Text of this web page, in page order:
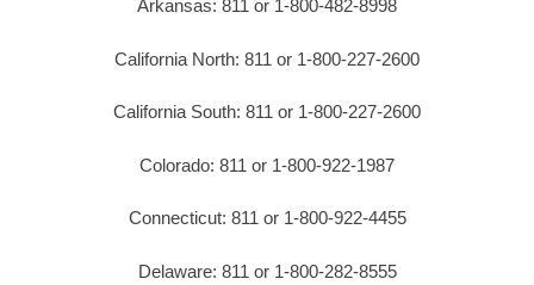
Arkansas: 811 or 1-800-482-8998
California North: 811 or 1-800-227-2600
California South: 811 or 1-800-227-2600
Colorado: 811 or 1-800-922-1987
Connecticut: 811 or 1-800-922-4455
Delaware: 811 or 1-800-282-8555